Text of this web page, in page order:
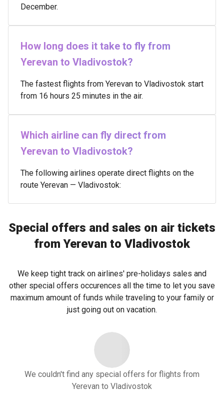
December.
How long does it take to fly from
Yerevan to Vladivostok?
The fastest flights from Yerevan to Vladivostok start
from 16 hours 25 minutes in the air.
Which airline can fly direct from
Yerevan to Vladivostok?
The following airlines operate direct flights on the
route Yerevan — Vladivostok:
Special offers and sales on air tickets
from Yerevan to Vladivostok
We keep tight track on airlines' pre-holidays sales and
other special offers occurences all the time to let you save
maximum amount of funds while traveling to your family or
just going out on vacation.
We couldn't find any special offers for flights from
Yerevan to Vladivostok